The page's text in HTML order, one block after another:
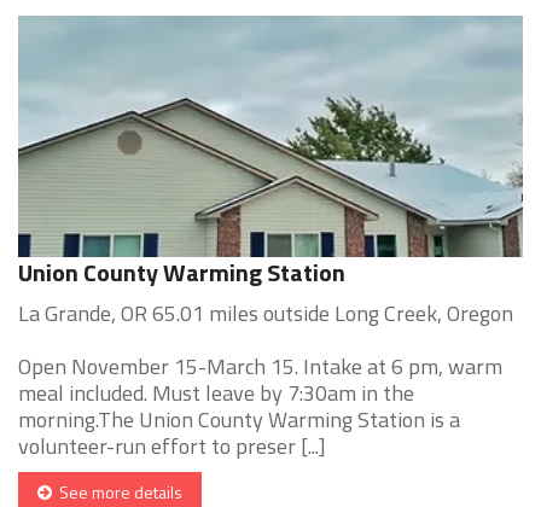
Union County Warming Station
La Grande, OR 65.01 miles outside Long Creek, Oregon
Open November 15-March 15. Intake at 6 pm, warm
meal included. Must leave by 7:30am in the
morning.The Union County Warming Station is a
volunteer-run effort to preser [...]
See more details